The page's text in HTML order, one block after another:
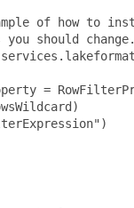
of how to
should
=